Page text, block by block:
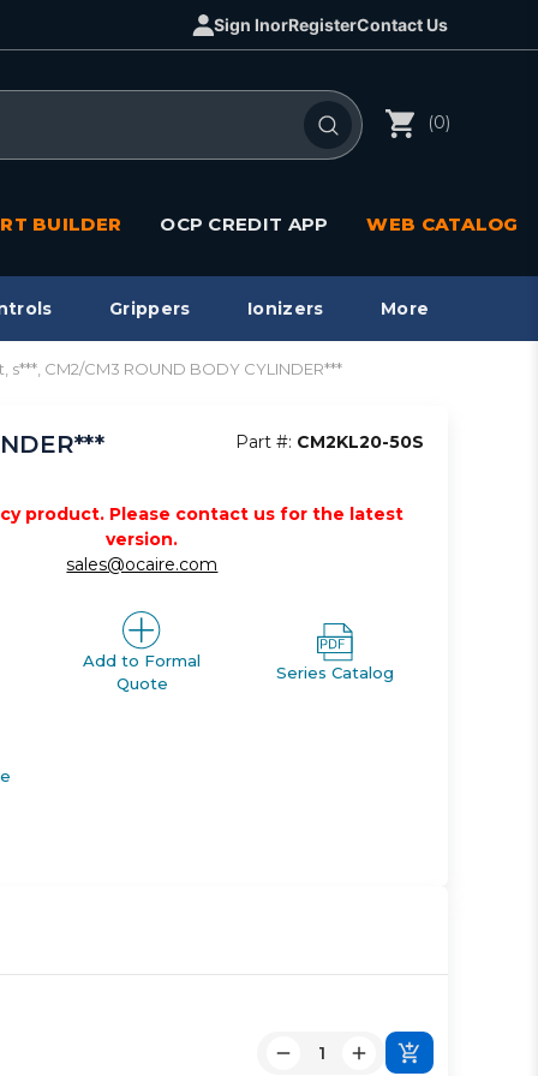
Sign InorRegisterContact Us
(0)
BUILDER OCP CREDIT APP WEB CATALOG
Grippers Ionizers More
CM2/CM3 ROUND BODY CYLINDER***
Part #: CM2KL20-50S
product. Please contact us for the latest
version.
sales@ocaire.com
Add to Formal
Quote
Series Catalog